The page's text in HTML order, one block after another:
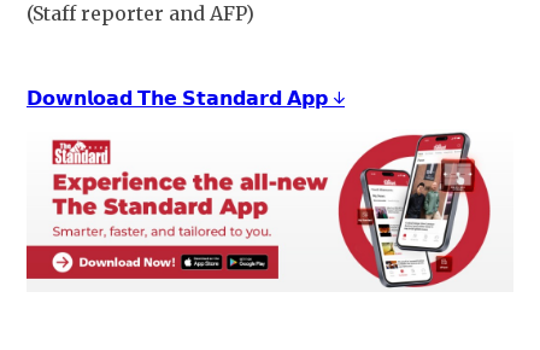
(Staff reporter and AFP)
𝗗𝗼𝘄𝗻𝗹𝗼𝗮𝗱 𝗧𝗵𝗲 𝗦𝘁𝗮𝗻𝗱𝗮𝗿𝗱 𝗔𝗽𝗽 ↓